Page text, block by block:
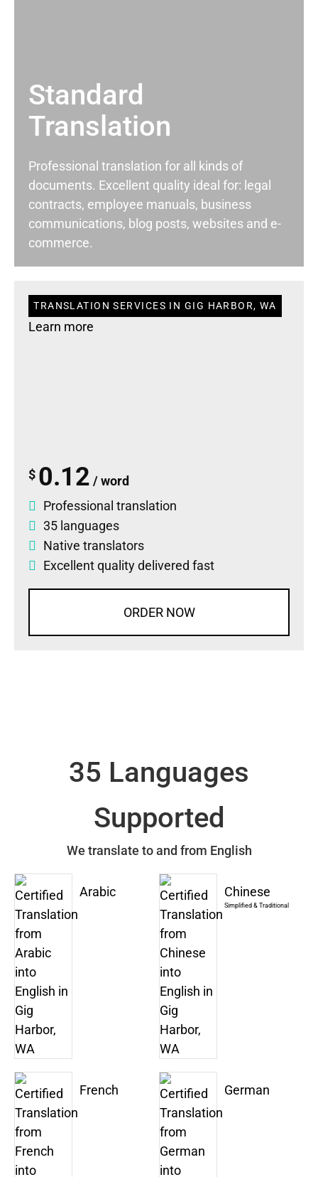
Standard
Translation
Professional translation for all kinds of
documents. Excellent quality ideal for: legal
contracts, employee manuals, business
communications, blog posts, websites and e-
commerce.
TRANSLATION SERVICES IN GIG HARBOR, WA
Learn more
$ 0.12 / word
Professional translation
35 languages
Native translators
Excellent quality delivered fast
ORDER NOW
35 Languages
Supported
We translate to and from English
Arabic Chinese
Simplified & Traditional
French German